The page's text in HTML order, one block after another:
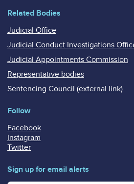
Related Bodies
Judicial Office
Judicial Conduct Investigations
Judicial Appointments Commission
Representative bodies
Sentencing Council (external link)
Follow
Facebook
Instagram
Twitter
Sign up for email alerts